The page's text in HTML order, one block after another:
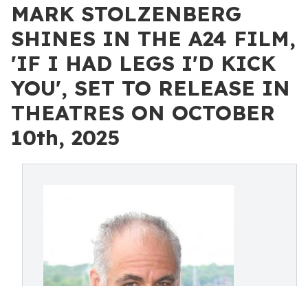
MARK STOLZENBERG
SHINES IN THE A24 FILM,
'IF I HAD LEGS I'D KICK
YOU', SET TO RELEASE IN
THEATRES ON OCTOBER
10th, 2025